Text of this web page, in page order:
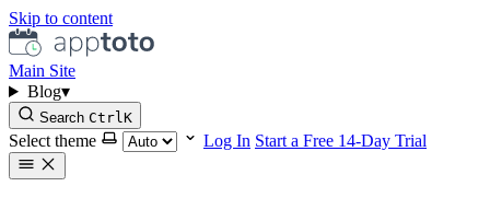
Skip to content
Main Site
Blog▾
Search CtrlK
Select theme Log In Start a Free 14-Day Trial